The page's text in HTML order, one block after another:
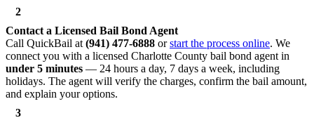
2
Contact a Licensed Bail Bond Agent
Call QuickBail at (941) 477-6888 orstart the process online. We
connect you with a licensed Charlotte County bail bond agent in
under 5 minutes — 24 hours a day, 7 days a week, including
holidays. The agent will verify the charges, confirm the bail amount,
and explain your options.
3